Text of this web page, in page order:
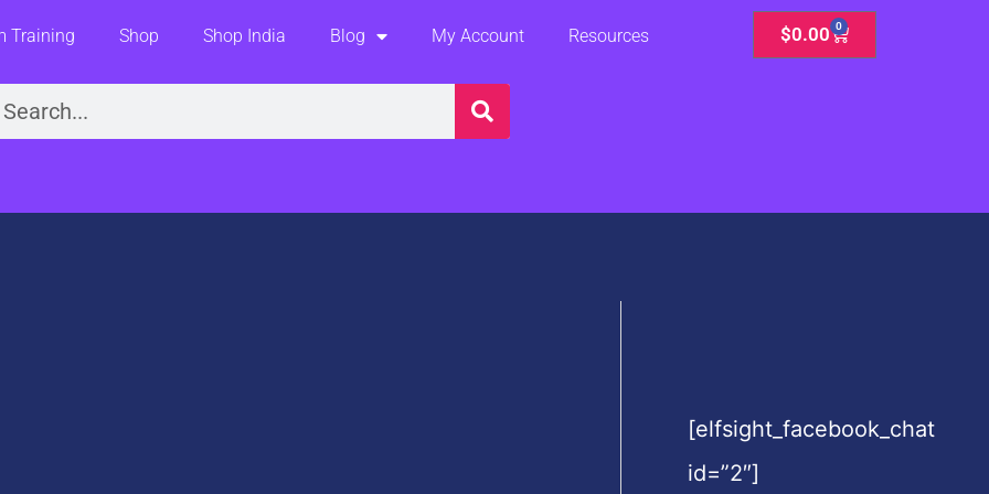
Training Shop Shop India Blog My Account Resources $0.00 0
Cart
[elfsight_facebook_chat
id=”2″]